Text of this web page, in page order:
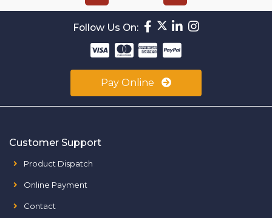
Follow Us On:
Pay Online
Customer Support
Product Dispatch
Online Payment
Contact